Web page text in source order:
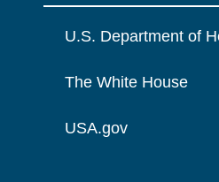
U.S. Department of
The White House
USA.gov